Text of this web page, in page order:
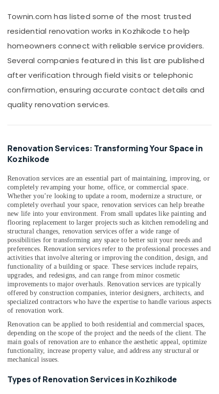
in
Kozhikode
Construction
in
Kozhikode
Gardening
in
Companies
in
Buildings
Construction
Companies
in
Kozhikode
Macon
Constructions
Home
Renovation
Works
in
Kozhikode
Services
in
Kozhikode
Interior
in
Equipments
& Supplies
Packaging
& Printing
Safety
&
IT &
Travel
&
Tourism
Sports
&
Hobbies
Building,
Construction
& Real
Estate
Air
Conditioning
&
Refrigeration
Advertising,
Media &
Promotions
Events &
Ocassion
Townin.com has listed some of the most trusted
residential renovation works in Kozhikode to help
homeowners connect with reliable service providers.
Several companies featured in this list are published
after verification through field visits or telephonic
confirmation, ensuring accurate contact details and
quality renovation services.
Renovation Services: Transforming Your Space in
Kozhikode
Renovation services are an essential part of maintaining, improving, or
completely revamping your home, office, or commercial space.
Whether you’re looking to update a room, modernize a structure, or
completely overhaul your space, renovation services can help breathe
new life into your environment. From small updates like painting and
flooring replacement to larger projects such as kitchen remodeling and
structural changes, renovation services offer a wide range of
possibilities for transforming any space to better suit your needs and
preferences.Renovation services refer to the professional processes and
activities that involve altering or improving the condition, design, and
functionality of a building or space. These services include repairs,
upgrades, and redesigns, and can range from minor cosmetic
improvements to major overhauls. Renovation services are typically
offered by construction companies, interior designers, architects, and
specialized contractors who have the expertise to handle various aspects
of renovation work.
Renovation can be applied to both residential and commercial spaces,
depending on the scope of the project and the needs of the client. The
main goals of renovation are to enhance the aesthetic appeal, optimize
functionality, increase property value, and address any structural or
mechanical issues.
Types of Renovation Services in Kozhikode